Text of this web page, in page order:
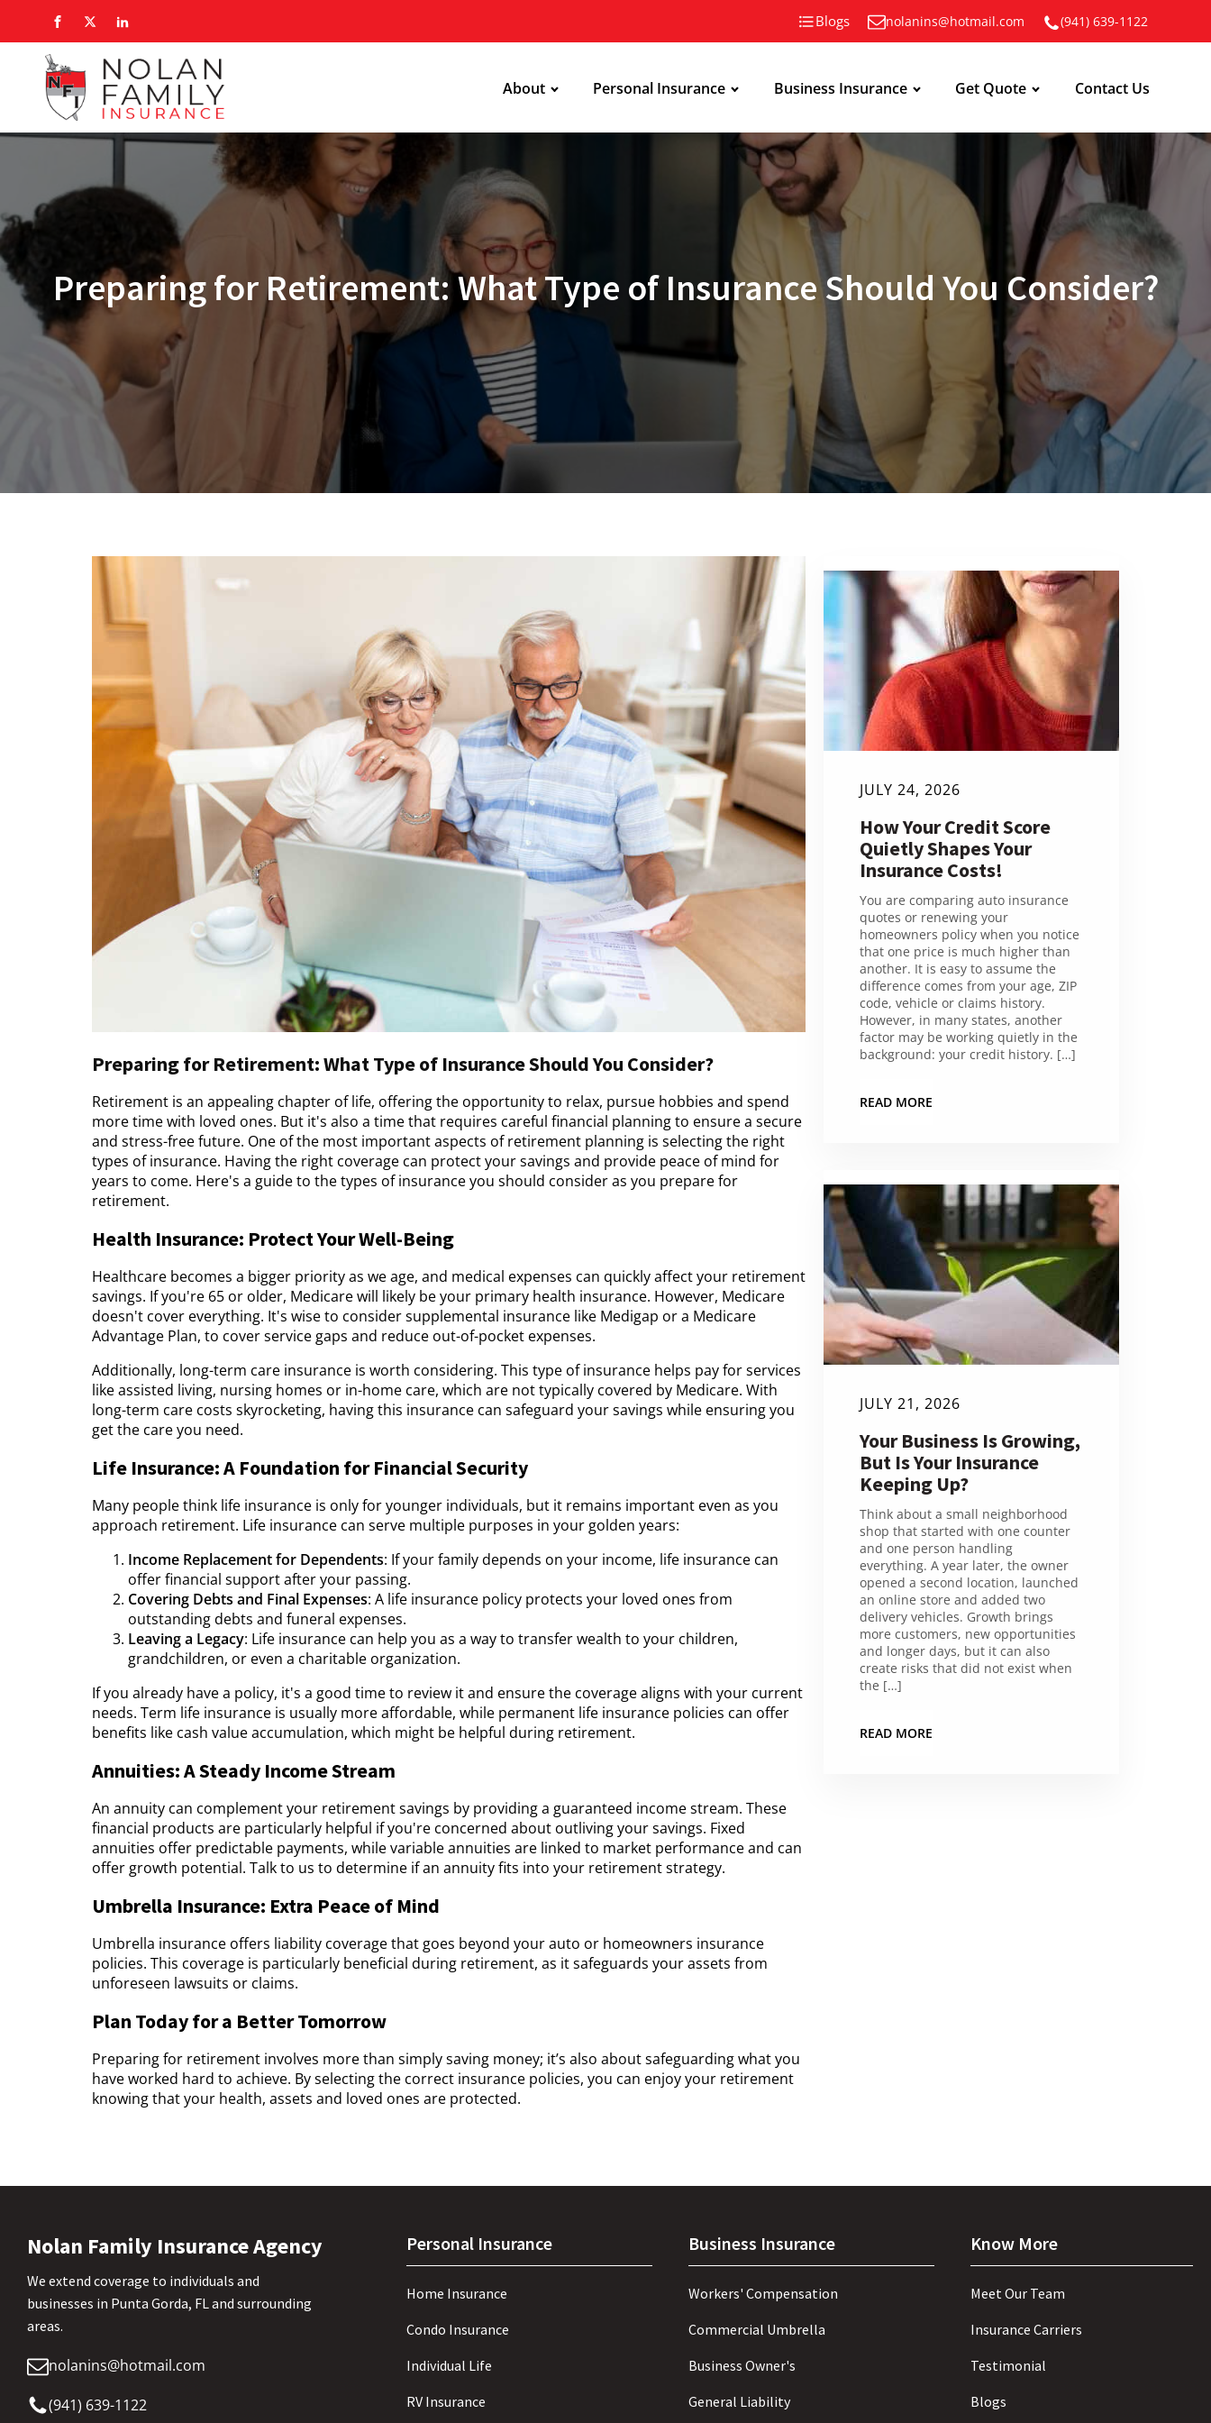
Blogs nolanins@hotmail.com (941) 639-1122
About Personal Insurance Business Insurance Get Quote Contact Us
Preparing for Retirement: What Type of Insurance Should You Consider?
Preparing for Retirement: What Type of Insurance Should You Consider?
Retirement is an appealing chapter of life, offering the opportunity to relax, pursue hobbies and spend
more time with loved ones. But it's also a time that requires careful financial planning to ensure a secure
and stress-free future. One of the most important aspects of retirement planning is selecting the right
types of insurance. Having the right coverage can protect your savings and provide peace of mind for
years to come. Here's a guide to the types of insurance you should consider as you prepare for
retirement.
Health Insurance: Protect Your Well-Being
Healthcare becomes a bigger priority as we age, and medical expenses can quickly affect your retirement
savings. If you're 65 or older, Medicare will likely be your primary health insurance. However, Medicare
doesn't cover everything. It's wise to consider supplemental insurance like Medigap or a Medicare
Advantage Plan, to cover service gaps and reduce out-of-pocket expenses.
Additionally, long-term care insurance is worth considering. This type of insurance helps pay for services
like assisted living, nursing homes or in-home care, which are not typically covered by Medicare. With
long-term care costs skyrocketing, having this insurance can safeguard your savings while ensuring you
get the care you need.
Life Insurance: A Foundation for Financial Security
Many people think life insurance is only for younger individuals, but it remains important even as you
approach retirement. Life insurance can serve multiple purposes in your golden years:
Income Replacement for Dependents: If your family depends on your income, life insurance can
offer financial support after your passing.
Covering Debts and Final Expenses: A life insurance policy protects your loved ones from
outstanding debts and funeral expenses.
Leaving a Legacy: Life insurance can help you as a way to transfer wealth to your children,
grandchildren, or even a charitable organization.
If you already have a policy, it's a good time to review it and ensure the coverage aligns with your current
needs. Term life insurance is usually more affordable, while permanent life insurance policies can offer
benefits like cash value accumulation, which might be helpful during retirement.
Annuities: A Steady Income Stream
An annuity can complement your retirement savings by providing a guaranteed income stream. These
financial products are particularly helpful if you're concerned about outliving your savings. Fixed
annuities offer predictable payments, while variable annuities are linked to market performance and can
offer growth potential. Talk to us to determine if an annuity fits into your retirement strategy.
Umbrella Insurance: Extra Peace of Mind
Umbrella insurance offers liability coverage that goes beyond your auto or homeowners insurance
policies. This coverage is particularly beneficial during retirement, as it safeguards your assets from
unforeseen lawsuits or claims.
Plan Today for a Better Tomorrow
Preparing for retirement involves more than simply saving money; it’s also about safeguarding what you
have worked hard to achieve. By selecting the correct insurance policies, you can enjoy your retirement
knowing that your health, assets and loved ones are protected.
JULY 24, 2026
How Your Credit Score
Quietly Shapes Your
Insurance Costs!
You are comparing auto insurance
quotes or renewing your
homeowners policy when you notice
that one price is much higher than
another. It is easy to assume the
difference comes from your age, ZIP
code, vehicle or claims history.
However, in many states, another
factor may be working quietly in the
background: your credit history. […]
READ MORE
JULY 21, 2026
Your Business Is Growing,
But Is Your Insurance
Keeping Up?
Think about a small neighborhood
shop that started with one counter
and one person handling
everything. A year later, the owner
opened a second location, launched
an online store and added two
delivery vehicles. Growth brings
more customers, new opportunities
and longer days, but it can also
create risks that did not exist when
the […]
READ MORE
Nolan Family Insurance Agency
We extend coverage to individuals and
businesses in Punta Gorda, FL and surrounding
areas.
nolanins@hotmail.com
(941) 639-1122
Personal Insurance
Home Insurance
Condo Insurance
Individual Life
RV Insurance
Business Insurance
Workers' Compensation
Commercial Umbrella
Business Owner's
General Liability
Know More
Meet Our Team
Insurance Carriers
Testimonial
Blogs